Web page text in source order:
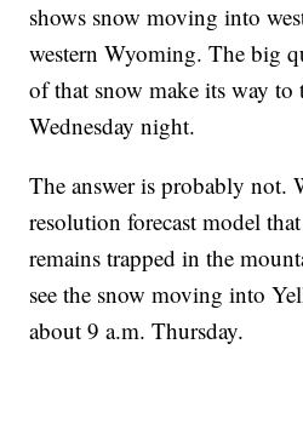
shows snow moving into
western Wyoming. The big
of that snow make its way to
Wednesday night.
The answer is probably not.
resolution forecast model
remains trapped in the
see the snow moving into
about 9 a.m. Thursday.